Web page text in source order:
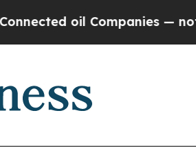
oil Companies — not